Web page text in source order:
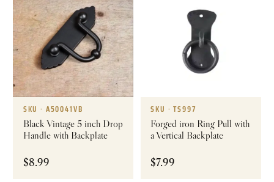
SKU · A50041VB
Black Vintage 5 inch Drop
Handle with Backplate
$8.99
SKU · TS997
Forged iron Ring Pull with
a Vertical Backplate
$7.99